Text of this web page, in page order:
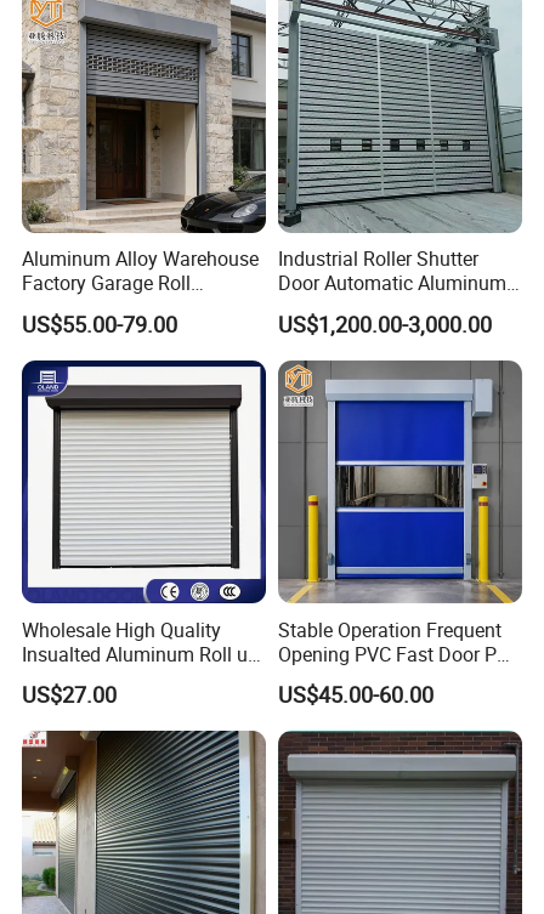
Aluminum Alloy Warehouse
Factory Garage Roll
Automatic Industrial Roller
Hard High Speed Door
US$55.00-79.00
Industrial Roller Shutter
Door Automatic Aluminum
High Speed Door Aluminum
Spiral Door Security Fast
Rolling Door Fast
Warehouse Door Fast
Garage Door Price
US$1,200.00-3,000.00
Wholesale High Quality
Insualted Aluminum Roll up
Garage Door Security
Automatic Alloy Roller
Shutter Doors Industrial
Anti-Theft Rolling Shutter
Door
US$27.00
Stable Operation Frequent
Opening PVC Fast Door PVC
High Speed Door
US$45.00-60.00